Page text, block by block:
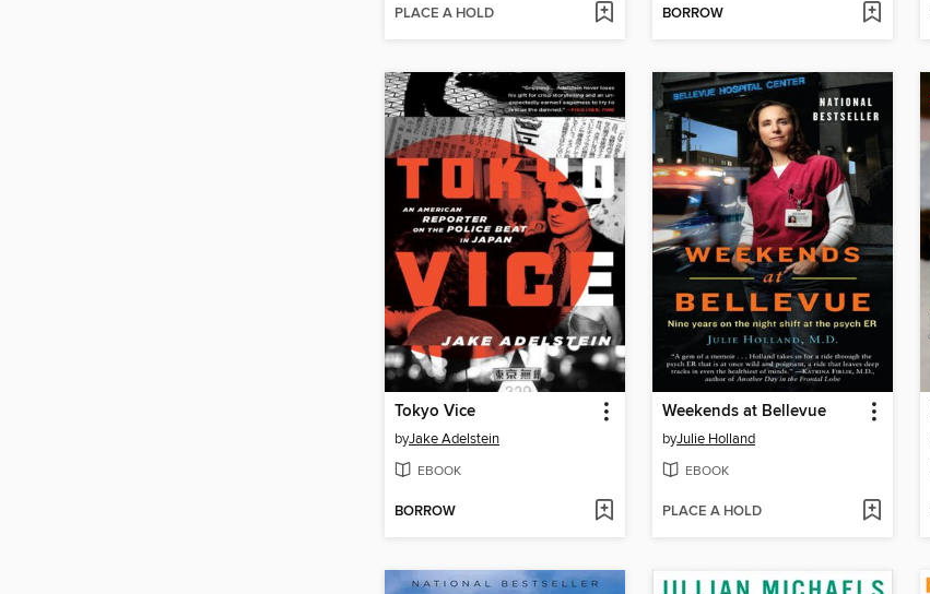
PLACE A HOLD BORROW
Tokyo Vice
byJake Adelstein
EBOOK
BORROW
Weekends at Bellevue
byJulie Holland
EBOOK
PLACE A HOLD